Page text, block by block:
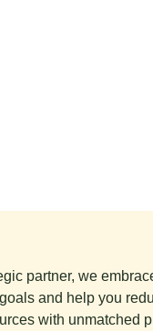
partner, we
and help you
with unmatched